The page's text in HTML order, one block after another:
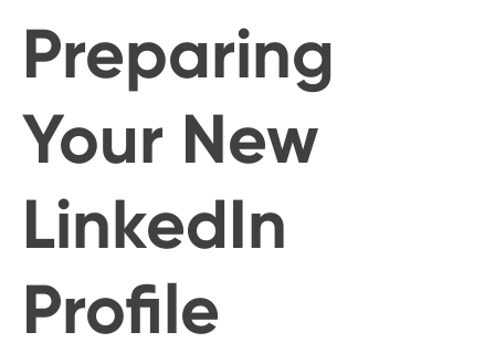
Preparing
Your New
LinkedIn
Profile